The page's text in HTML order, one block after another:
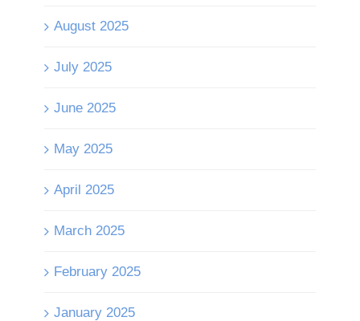
August 2025
July 2025
June 2025
May 2025
April 2025
March 2025
February 2025
January 2025